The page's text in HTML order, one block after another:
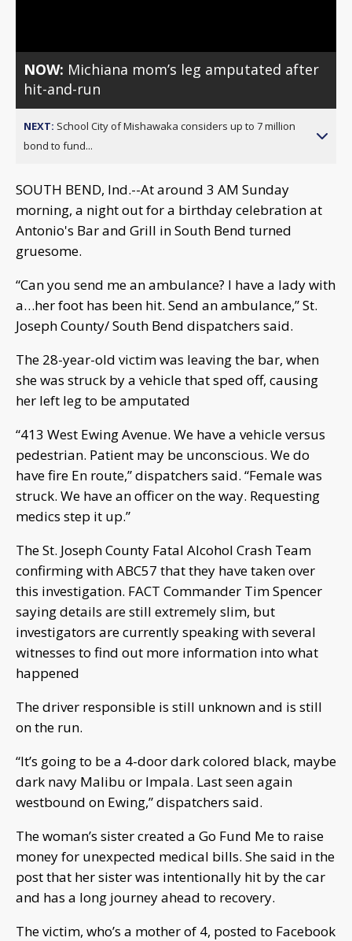
NOW: Michiana mom’s leg amputated after
hit-and-run
NEXT: School City of Mishawaka considers up to 7 million
bond to fund...
SOUTH BEND, Ind.--At around 3 AM Sunday
morning, a night out for a birthday celebration at
Antonio's Bar and Grill in South Bend turned
gruesome.
“Can you send me an ambulance? I have a lady with
a…her foot has been hit. Send an ambulance,” St.
Joseph County/ South Bend dispatchers said.
The 28-year-old victim was leaving the bar, when
she was struck by a vehicle that sped off, causing
her left leg to be amputated
“413 West Ewing Avenue. We have a vehicle versus
pedestrian. Patient may be unconscious. We do
have fire En route,” dispatchers said. “Female was
struck. We have an officer on the way. Requesting
medics step it up.”
The St. Joseph County Fatal Alcohol Crash Team
confirming with ABC57 that they have taken over
this investigation. FACT Commander Tim Spencer
saying details are still extremely slim, but
investigators are currently speaking with several
witnesses to find out more information into what
happened
The driver responsible is still unknown and is still
on the run.
“It’s going to be a 4-door dark colored black, maybe
dark navy Malibu or Impala. Last seen again
westbound on Ewing,” dispatchers said.
The woman’s sister created a Go Fund Me to raise
money for unexpected medical bills. She said in the
post that her sister was intentionally hit by the car
and has a long journey ahead to recovery.
The victim, who’s a mother of 4, posted to Facebook